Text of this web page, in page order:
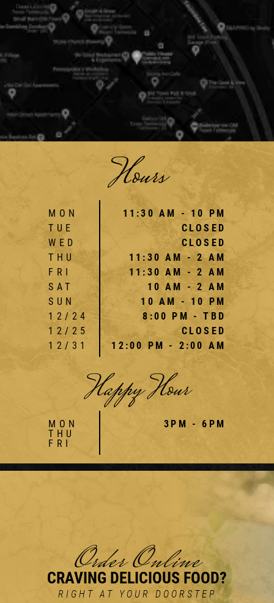
Hours
MON
TUE
WED
THU
FRI
SAT
SUN
12/24
12/25
12/31
11:30 AM - 10 PM
CLOSED
CLOSED
11:30 AM - 2 AM
11:30 AM - 2 AM
10 AM - 2 AM
10 AM - 10 PM
8:00 PM - TBD
CLOSED
12:00 PM - 2:00 AM
Happy Hour
MON
THU
FRI
3PM - 6PM
Order Online
CRAVING DELICIOUS FOOD?
RIGHT AT YOUR DOORSTEP